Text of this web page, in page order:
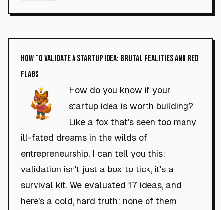
How to Validate a Startup Idea: Brutal Realities and Red
Flags
How do you know if your
startup idea is worth building?
Like a fox that's seen too many
ill-fated dreams in the wilds of
entrepreneurship, I can tell you this:
validation isn't just a box to tick, it's a
survival kit. We evaluated 17 ideas, and
here's a cold, hard truth: none of them